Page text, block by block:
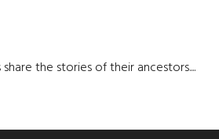
the stories of their ancestors....